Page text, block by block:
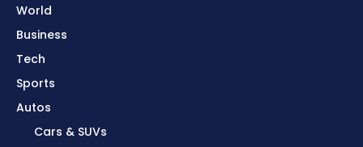
World
Business
Tech
Sports
Autos
Cars & SUVs